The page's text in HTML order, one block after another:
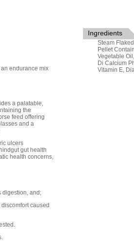
endurance mix
a palatable,
the
feed offering
and a
ulcers
gut health
health concerns,
digestion, and;
caused
Ingredients
Steam
Pellet
Vegetable
Di Calcium
Vitamin E,